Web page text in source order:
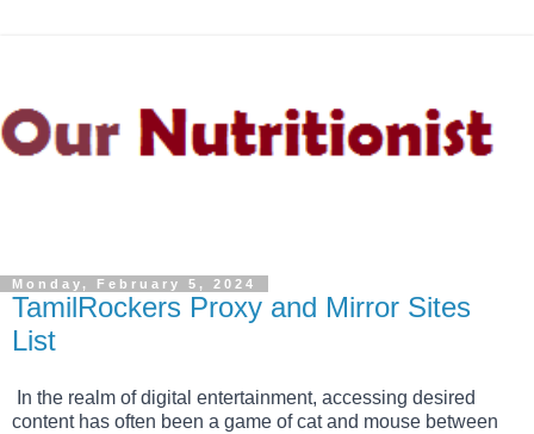
Monday, February 5, 2024
TamilRockers Proxy and Mirror Sites
List
In the realm of digital entertainment, accessing desired
content has often been a game of cat and mouse between